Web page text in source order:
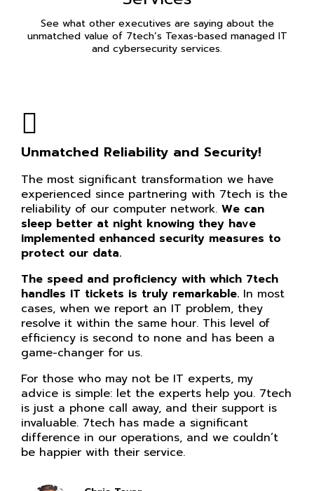
See what other executives are saying about the
unmatched value of 7tech’s Texas-based managed IT
and cybersecurity services.
Unmatched Reliability and Security!
The most significant transformation we have
experienced since partnering with 7tech is the
reliability of our computer network. We can
sleep better at night knowing they have
implemented enhanced security measures to
protect our data.
The speed and proficiency with which 7tech
handles IT tickets is truly remarkable. In most
cases, when we report an IT problem, they
resolve it within the same hour. This level of
efficiency is second to none and has been a
game-changer for us.
For those who may not be IT experts, my
advice is simple: let the experts help you. 7tech
is just a phone call away, and their support is
invaluable. 7tech has made a significant
difference in our operations, and we couldn’t
be happier with their service.